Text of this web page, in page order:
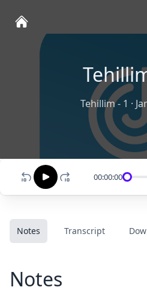
Tehillim - 1 ·
00:00:00
Notes Transcript
Notes